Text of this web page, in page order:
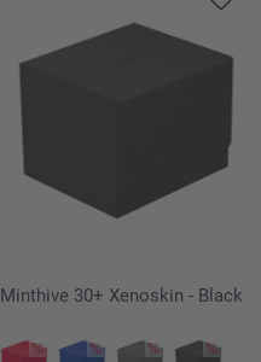
Minthive 30+ Xenoskin - Black